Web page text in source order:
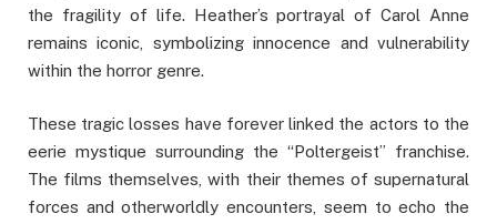
the fragility of life. Heather’s portrayal of Carol Anne
remains iconic, symbolizing innocence and vulnerability
within the horror genre.
These tragic losses have forever linked the actors to the
eerie mystique surrounding the “Poltergeist” franchise.
The films themselves, with their themes of supernatural
forces and otherworldly encounters, seem to echo the